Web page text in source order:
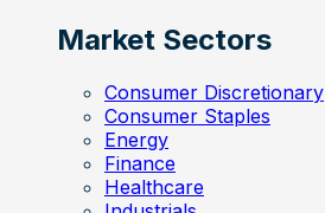
Market Sectors
Consumer Discretionary
Consumer Staples
Energy
Finance
Healthcare